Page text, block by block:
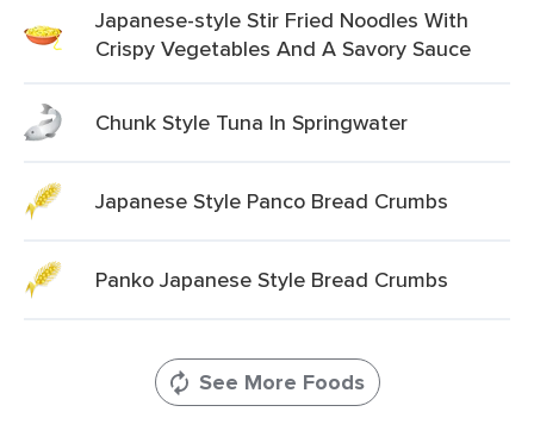
Japanese-style Stir Fried Noodles With
Crispy Vegetables And A Savory Sauce
Chunk Style Tuna In Springwater
Japanese Style Panco Bread Crumbs
Panko Japanese Style Bread Crumbs
See More Foods